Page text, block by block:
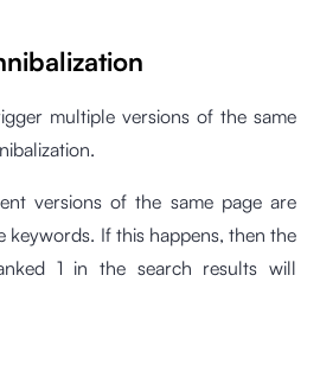
multiple versions of the same
versions of the same page are
keywords. If this happens, then the
1 in the search results will